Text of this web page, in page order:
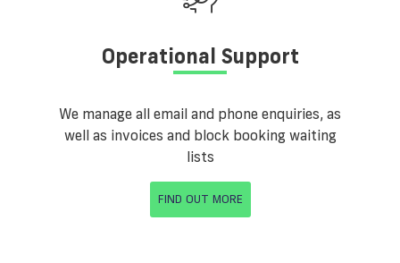
Operational Support
We manage all email and phone enquiries, as
well as invoices and block booking waiting
lists
FIND OUT MORE